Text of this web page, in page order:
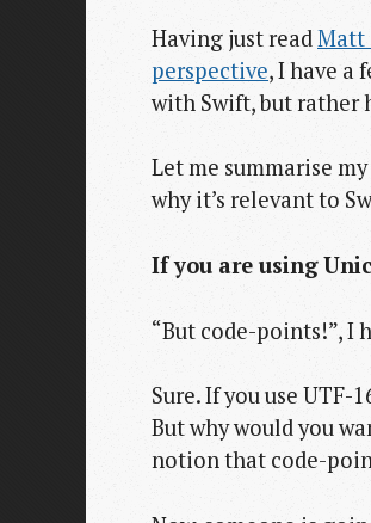
Having just readMatt
perspective, I have a
with Swift, but rather
Let me summarise
why it’s relevant to
If you are using
“But code-points!”, I
Sure. If you use
But why would you
notion that code-